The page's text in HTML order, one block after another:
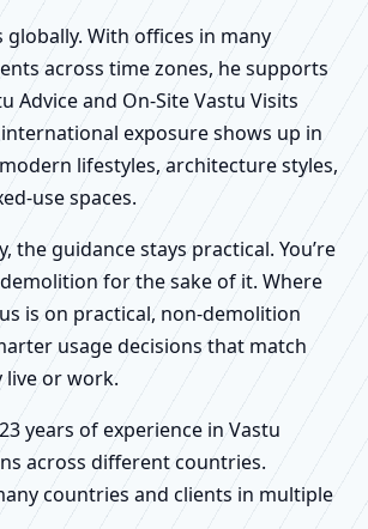
globally. With offices in many
across time zones, he supports
Advice and On-Site Vastu Visits
exposure shows up in
lifestyles, architecture styles,
use spaces.
the guidance stays practical. You’re
for the sake of it. Where
is on practical, non-demolition
usage decisions that match
live or work.
years of experience in Vastu
across different countries.
countries and clients in multiple